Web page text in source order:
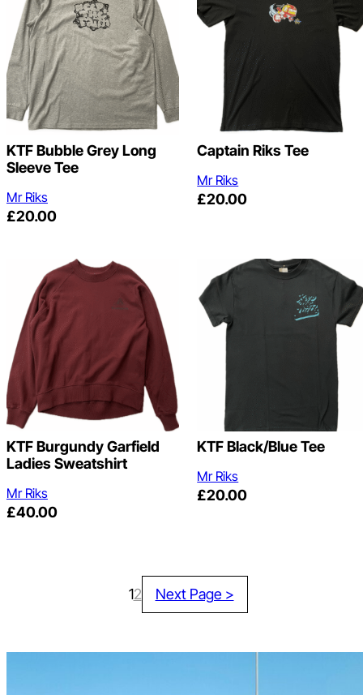
KTF Bubble Grey Long
Sleeve Tee
Mr Riks
£20.00
Captain Riks Tee
Mr Riks
£20.00
KTF Burgundy Garfield
Ladies Sweatshirt
Mr Riks
£40.00
KTF Black/Blue Tee
Mr Riks
£20.00
12 Next Page >